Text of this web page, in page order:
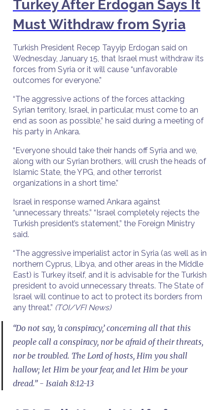
Turkey After Erdogan Says It
Must Withdraw from Syria
Turkish President Recep Tayyip Erdogan said on
Wednesday, January 15, that Israel must withdraw its
forces from Syria or it will cause “unfavorable
outcomes for everyone.”
“The aggressive actions of the forces attacking
Syrian territory, Israel, in particular, must come to an
end as soon as possible,” he said during a meeting of
his party in Ankara.
“Everyone should take their hands off Syria and we,
along with our Syrian brothers, will crush the heads of
Islamic State, the YPG, and other terrorist
organizations in a short time.”
Israel in response warned Ankara against
“unnecessary threats.” “Israel completely rejects the
Turkish president’s statement,” the Foreign Ministry
said.
“The aggressive imperialist actor in Syria (as well as in
northern Cyprus, Libya, and other areas in the Middle
East) is Turkey itself, and it is advisable for the Turkish
president to avoid unnecessary threats. The State of
Israel will continue to act to protect its borders from
any threat.” (TOI/VFI News)
“Do not say, ‘a conspiracy,’ concerning all that this
people call a conspiracy, nor be afraid of their threats,
nor be troubled. The Lord of hosts, Him you shall
hallow; let Him be your fear, and let Him be your
dread.” - Isaiah 8:12-13